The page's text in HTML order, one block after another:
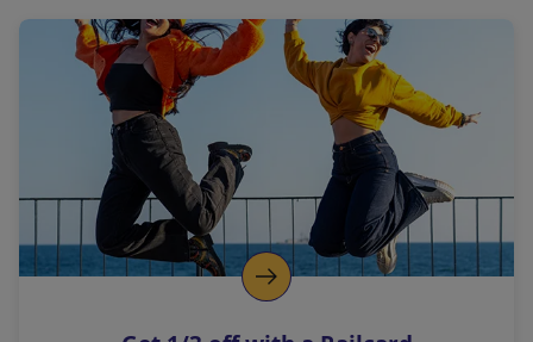
a
l
i
n
k
o
p